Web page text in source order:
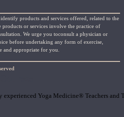
experienced Yoga Medicine® Teachers
products and services offered, related to the
products or services involve the practice of
We urge you toconsult a physician or
before undertaking any form of exercise,
and appropriate for you.